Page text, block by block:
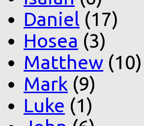
Daniel (17)
Hosea (3)
Matthew (10)
Mark (9)
Luke (1)